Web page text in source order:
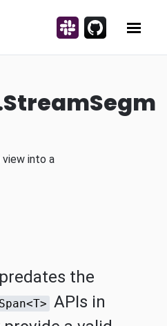
Discuss on Slack!
Contribute on
Show
view into a
the
Span<T> APIs in